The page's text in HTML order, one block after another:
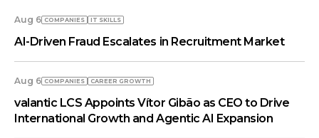
Aug 6 COMPANIES IT SKILLS
AI-Driven Fraud Escalates in Recruitment Market
Aug 6 COMPANIES СAREER GROWTH
valantic LCS Appoints Vítor Gibão as CEO to Drive
International Growth and Agentic AI Expansion